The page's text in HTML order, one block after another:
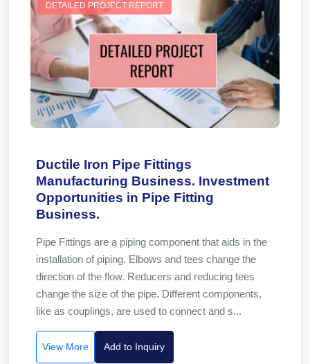
DETAILED PROJECT REPORT
Ductile Iron Pipe Fittings
Manufacturing Business. Investment
Opportunities in Pipe Fitting
Business.
Pipe Fittings are a piping component that aids in the
installation of piping. Elbows and tees change the
direction of the flow. Reducers and reducing tees
change the size of the pipe. Different components,
like as couplings, are used to connect and s...
View More Add to Inquiry